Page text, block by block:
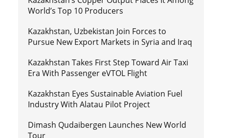
World’s Top 10 Producers
Kazakhstan, Uzbekistan Join Forces to
Pursue New Export Markets in Syria and Iraq
Kazakhstan Takes First Step Toward Air Taxi
Era With Passenger eVTOL Flight
Kazakhstan Eyes Sustainable Aviation Fuel
Industry With Alatau Pilot Project
Dimash Qudaibergen Launches New World
Tour